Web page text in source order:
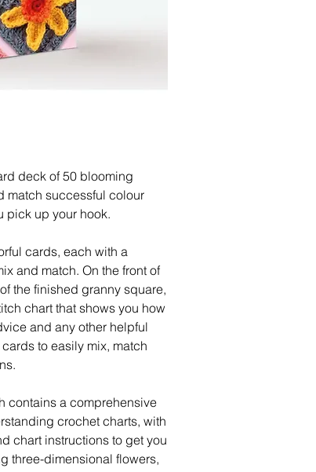
deck of 50 blooming
match successful colour
pick up your hook.
cards, each with a
and match. On the front of
the finished granny square,
chart that shows you how
and any other helpful
to easily mix, match
contains a comprehensive
crochet charts, with
chart instructions to get you
three-dimensional flowers,